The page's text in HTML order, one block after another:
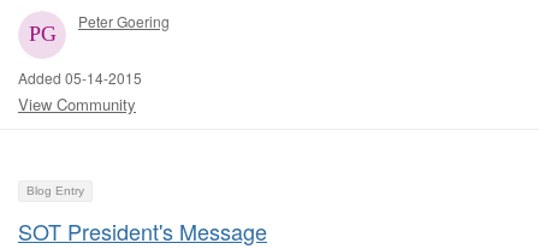
Peter Goering
Added 05-14-2015
View Community
Blog Entry
SOT President's Message